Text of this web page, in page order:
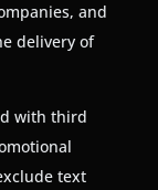
and
delivery of
with third
text